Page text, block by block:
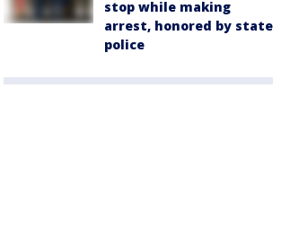
stop while making
arrest, honored by state
police